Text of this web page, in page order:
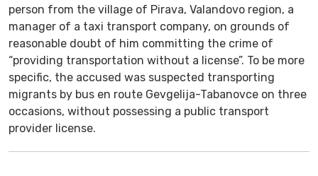
person from the village of Pirava, Valandovo region, a
manager of a taxi transport company, on grounds of
reasonable doubt of him committing the crime of
“providing transportation without a license”. To be more
specific, the accused was suspected transporting
migrants by bus en route Gevgelija-Tabanovce on three
occasions, without possessing a public transport
provider license.